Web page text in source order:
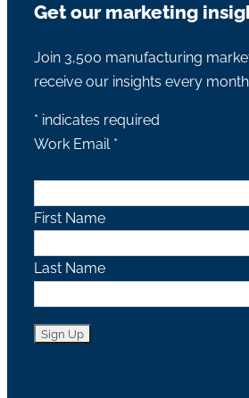
Get our marketing
Join 3,500 manufacturing
receive our insights every
* indicates required
Work Email *
First Name
Last Name